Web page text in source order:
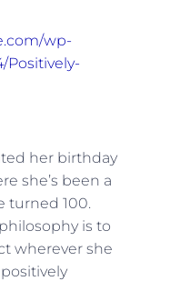
wp-
Positively-
her birthday
she’s been a
turned 100.
is to
wherever she